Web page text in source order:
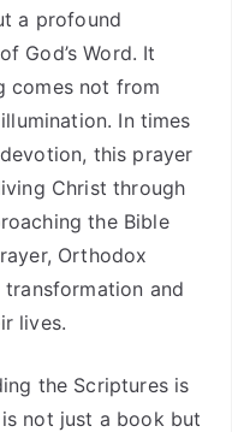
a profound
God’s Word. It
comes not from
In times
this prayer
Christ through
the Bible
Orthodox
and
lives.
the Scriptures is
not just a book but